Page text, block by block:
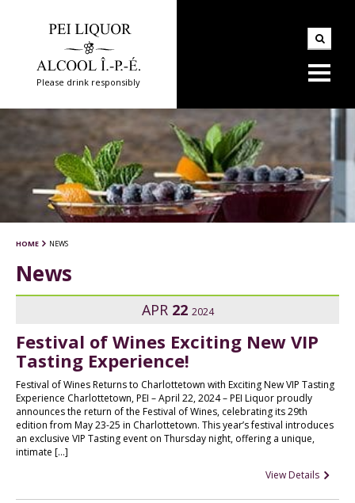
Please drink responsibly
HOME NEWS
News
APR 22 2024
Festival of Wines Exciting New VIP
Tasting Experience!
Festival of Wines Returns to Charlottetown with Exciting New VIP Tasting
Experience Charlottetown, PEI – April 22, 2024 – PEI Liquor proudly
announces the return of the Festival of Wines, celebrating its 29th
edition from May 23-25 in Charlottetown. This year’s festival introduces
an exclusive VIP Tasting event on Thursday night, offering a unique,
intimate […]
View Details